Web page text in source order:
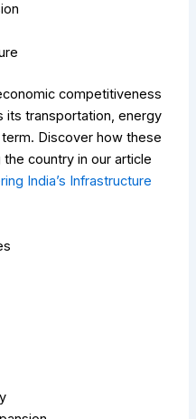
competitiveness
its transportation, energy
Discover how these
country in our article
India’s Infrastructure